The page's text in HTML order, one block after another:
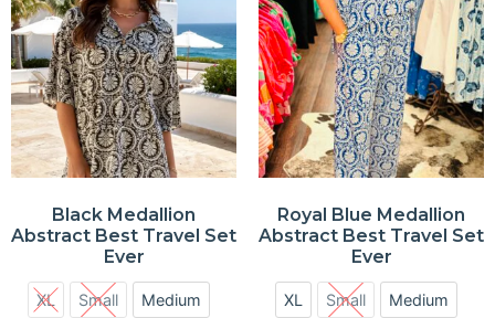
Black Medallion
Abstract Best Travel Set
Ever
XL Small Medium
Royal Blue Medallion
Abstract Best Travel Set
Ever
XL Small Medium